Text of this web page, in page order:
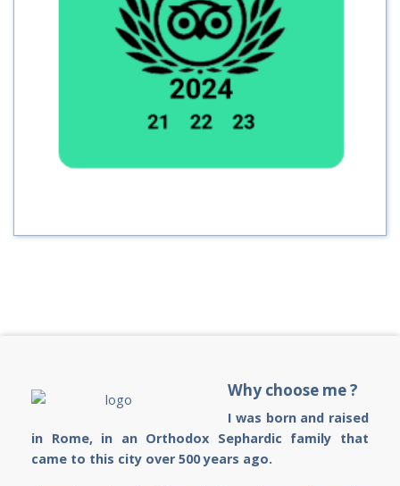
Why choose me ?
I was born and raised
in Rome, in an Orthodox Sephardic family that
came to this city over 500 years ago.